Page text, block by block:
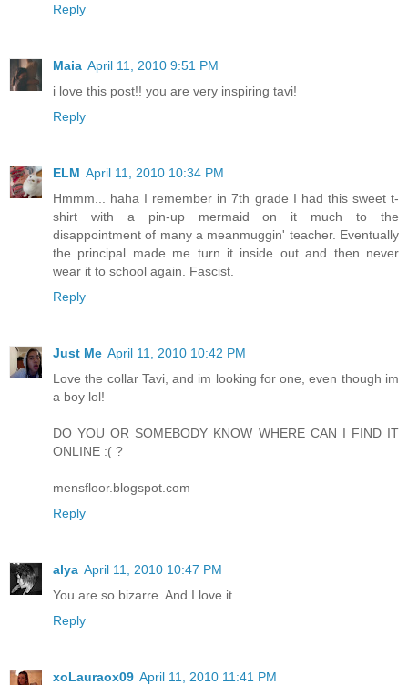
Reply
Maia April 11, 2010 9:51 PM
i love this post!! you are very inspiring tavi!
Reply
ELM April 11, 2010 10:34 PM
Hmmm... haha I remember in 7th grade I had this sweet t-
shirt with a pin-up mermaid on it much to the
disappointment of many a meanmuggin' teacher. Eventually
the principal made me turn it inside out and then never
wear it to school again. Fascist.
Reply
Just Me April 11, 2010 10:42 PM
Love the collar Tavi, and im looking for one, even though im
a boy lol!
DO YOU OR SOMEBODY KNOW WHERE CAN I FIND IT
ONLINE :( ?
mensfloor.blogspot.com
Reply
alya April 11, 2010 10:47 PM
You are so bizarre. And I love it.
Reply
xoLauraox09 April 11, 2010 11:41 PM